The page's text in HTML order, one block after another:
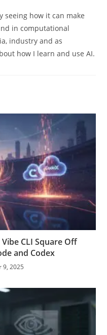
seeing how it can make
in computational
industry and as
how I learn and use AI.
CLI Square Off
and Codex
9, 2025